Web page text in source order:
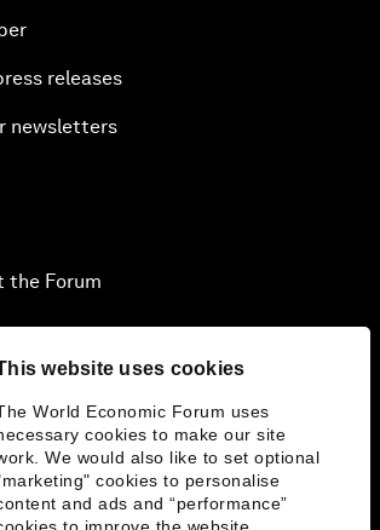
website uses cookies
World Economic Forum uses
cookies to make our site
We would also like to set optional
cookies to personalise
and ads and “performance”
releases
newsletters
the Forum